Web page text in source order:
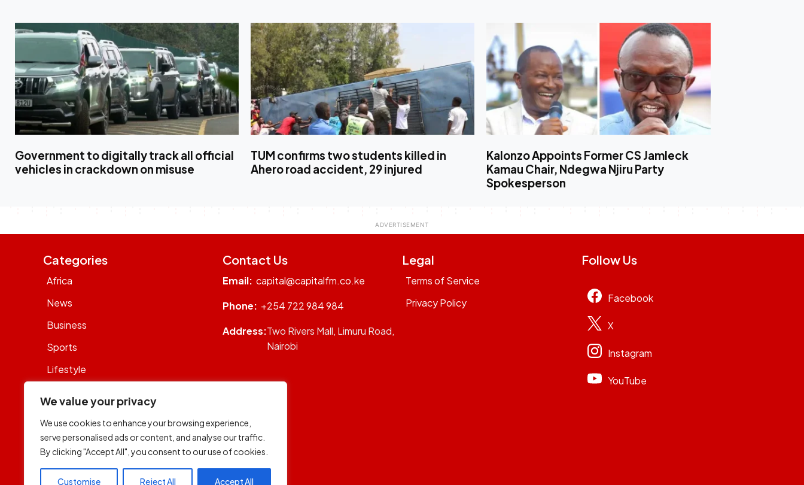
We value your privacy
We use cookies to enhance your browsing experience,
serve personalised ads or content, and analyse our traffic.
By clicking "Accept All", you consent to our use of cookies.
Customise Reject All Accept All
Government to digitally track all official
vehicles in crackdown on misuse
TUM confirms two students killed in
Ahero road accident, 29 injured
Kalonzo Appoints Former CS Jamleck
Kamau Chair, Ndegwa Njiru Party
Spokesperson
Categories
Africa
News
Business
Sports
Lifestyle
WhatsON
World
Contact Us
Email: capital@capitalfm.co.ke
Phone: +254 722 984 984
Address:Two Rivers Mall, Limuru Road,
Nairobi
Legal
Terms of Service
Privacy Policy
Follow Us
Facebook
X
Instagram
YouTube